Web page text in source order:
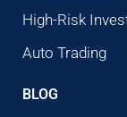
High-Risk
Auto Trading
BLOG